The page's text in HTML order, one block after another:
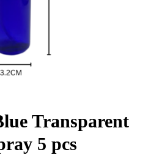
Transparent
5 pcs